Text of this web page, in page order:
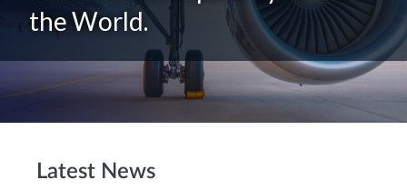
the World.
Latest News